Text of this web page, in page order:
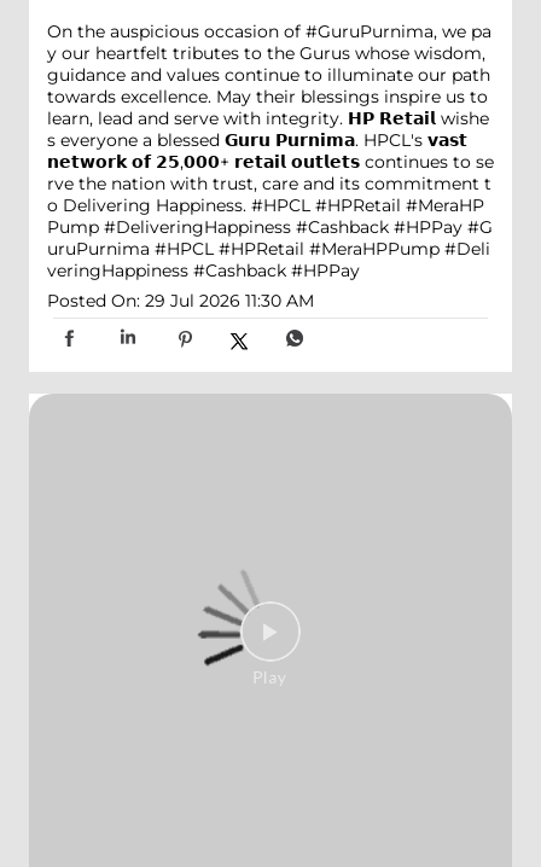
On the auspicious occasion of #GuruPurnima, we pa
y our heartfelt tributes to the Gurus whose wisdom,
guidance and values continue to illuminate our path
towards excellence. May their blessings inspire us to
learn, lead and serve with integrity. 𝗛𝗣 𝗥𝗲𝘁𝗮𝗶𝗹 wishe
s everyone a blessed 𝗚𝘂𝗿𝘂 𝗣𝘂𝗿𝗻𝗶𝗺𝗮. HPCL's 𝘃𝗮𝘀𝘁
𝗻𝗲𝘁𝘄𝗼𝗿𝗸 𝗼𝗳 𝟮𝟱,𝟬𝟬𝟬+ 𝗿𝗲𝘁𝗮𝗶𝗹 𝗼𝘂𝘁𝗹𝗲𝘁𝘀 continues to se
rve the nation with trust, care and its commitment t
o Delivering Happiness. #HPCL #HPRetail #MeraHP
Pump #DeliveringHappiness #Cashback #HPPay #G
uruPurnima #HPCL #HPRetail #MeraHPPump #Deli
veringHappiness #Cashback #HPPay
Posted On: 29 Jul 2026 11:30 AM